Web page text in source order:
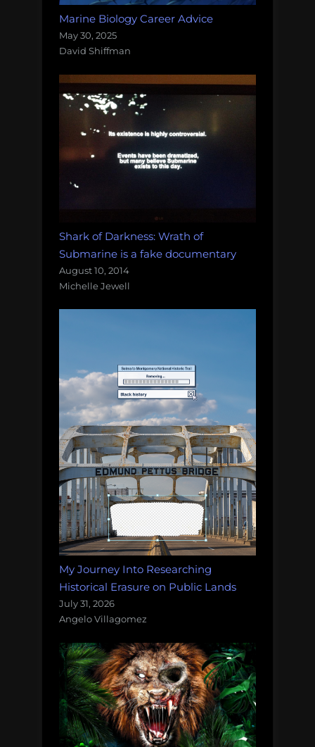
Marine Biology Career Advice
May 30, 2025
David Shiffman
Shark of Darkness: Wrath of
Submarine is a fake documentary
August 10, 2014
Michelle Jewell
My Journey Into Researching
Historical Erasure on Public Lands
July 31, 2026
Angelo Villagomez